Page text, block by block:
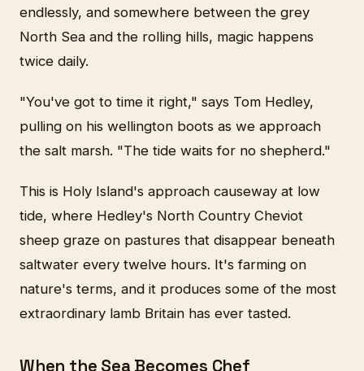
endlessly, and somewhere between the grey
North Sea and the rolling hills, magic happens
twice daily.
"You've got to time it right," says Tom Hedley,
pulling on his wellington boots as we approach
the salt marsh. "The tide waits for no shepherd."
This is Holy Island's approach causeway at low
tide, where Hedley's North Country Cheviot
sheep graze on pastures that disappear beneath
saltwater every twelve hours. It's farming on
nature's terms, and it produces some of the most
extraordinary lamb Britain has ever tasted.
When the Sea Becomes Chef